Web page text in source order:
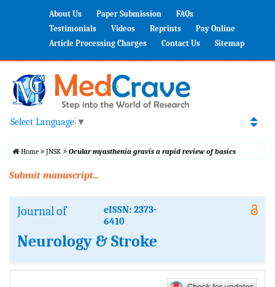
About Us Paper Submission
FAQs
Testimonials
Videos Reprints
Pay Online
Article Processing Charges
Contact Us Sitemap
Select Language ▼
Home JNSK Ocular myasthenia gravis a rapid review of basics
Submit manuscript...
Journal of
eISSN: 2373-
6410
Neurology & Stroke